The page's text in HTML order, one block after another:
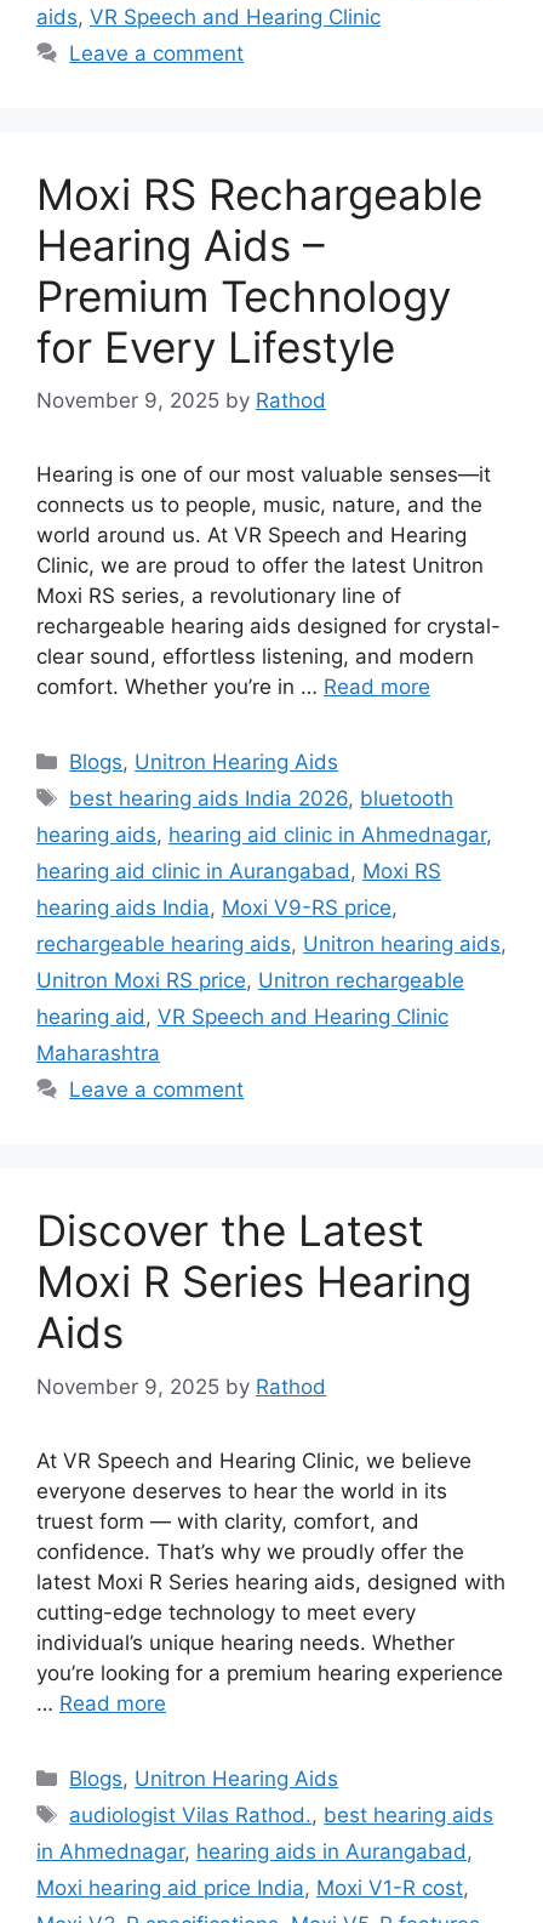
aids, VR Speech and Hearing Clinic
Leave a comment
Moxi RS Rechargeable
Hearing Aids –
Premium Technology
for Every Lifestyle
November 9, 2025 by Rathod
Hearing is one of our most valuable senses—it
connects us to people, music, nature, and the
world around us. At VR Speech and Hearing
Clinic, we are proud to offer the latest Unitron
Moxi RS series, a revolutionary line of
rechargeable hearing aids designed for crystal-
clear sound, effortless listening, and modern
comfort. Whether you’re in … Read more
Categories
Blogs, Unitron Hearing Aids
Tags
best hearing aids India 2026, bluetooth
hearing aids, hearing aid clinic in Ahmednagar,
hearing aid clinic in Aurangabad, Moxi RS
hearing aids India, Moxi V9-RS price,
rechargeable hearing aids, Unitron hearing aids,
Unitron Moxi RS price, Unitron rechargeable
hearing aid, VR Speech and Hearing Clinic
Maharashtra
Leave a comment
Discover the Latest
Moxi R Series Hearing
Aids
November 9, 2025 by Rathod
At VR Speech and Hearing Clinic, we believe
everyone deserves to hear the world in its
truest form — with clarity, comfort, and
confidence. That’s why we proudly offer the
latest Moxi R Series hearing aids, designed with
cutting-edge technology to meet every
individual’s unique hearing needs. Whether
you’re looking for a premium hearing experience
… Read more
Categories
Blogs, Unitron Hearing Aids
Tags
audiologist Vilas Rathod., best hearing aids
in Ahmednagar, hearing aids in Aurangabad ,
Moxi hearing aid price India, Moxi V1-R cost,